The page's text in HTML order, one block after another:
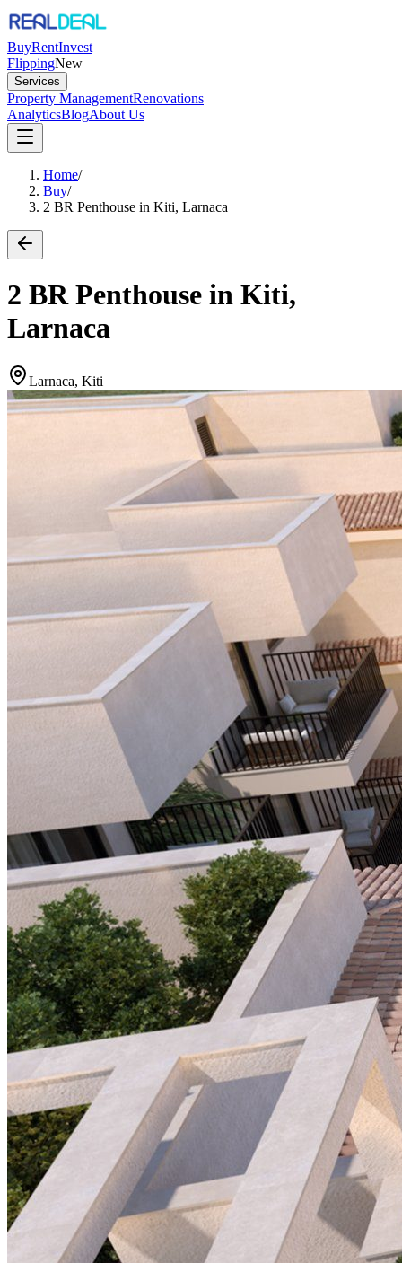
BuyRentInvest
FlippingNew
Services
Property ManagementRenovations
AnalyticsBlogAbout Us
Home/
Buy/
2 BR Penthouse in Kiti, Larnaca
2 BR Penthouse in Kiti,
Larnaca
Larnaca, Kiti